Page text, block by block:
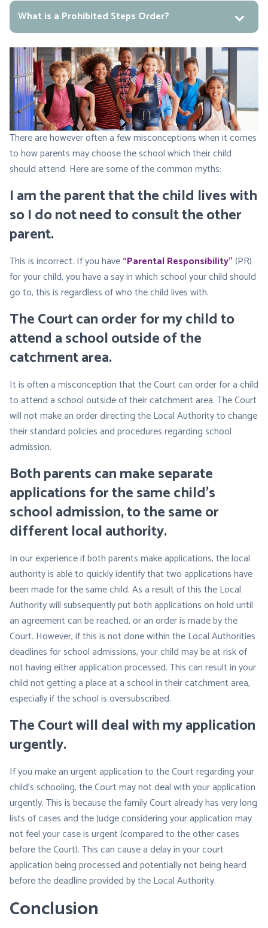
What is a Prohibited Steps Order?
There are however often a few misconceptions when it comes
to how parents may choose the school which their child
should attend. Here are some of the common myths:
I am the parent that the child lives with
so I do not need to consult the other
parent.
This is incorrect. If you have“Parental Responsibility”(PR)
for your child, you have a say in which school your child should
go to, this is regardless of who the child lives with.
The Court can order for my child to
attend a school outside of the
catchment area.
It is often a misconception that the Court can order for a child
to attend a school outside of their catchment area. The Court
will not make an order directing the Local Authority to change
their standard policies and procedures regarding school
admission.
Both parents can make separate
applications for the same child’s
school admission, to the same or
different local authority.
In our experience if both parents make applications, the local
authority is able to quickly identify that two applications have
been made for the same child. As a result of this the Local
Authority will subsequently put both applications on hold until
an agreement can be reached, or an order is made by the
Court. However, if this is not done within the Local Authorities
deadlines for school admissions, your child may be at risk of
not having either application processed. This can result in your
child not getting a place at a school in their catchment area,
especially if the school is oversubscribed.
The Court will deal with my application
urgently.
If you make an urgent application to the Court regarding your
child’s schooling, the Court may not deal with your application
urgently. This is because the family Court already has very long
lists of cases and the Judge considering your application may
not feel your case is urgent (compared to the other cases
before the Court). This can cause a delay in your court
application being processed and potentially not being heard
before the deadline provided by the Local Authority.
Conclusion